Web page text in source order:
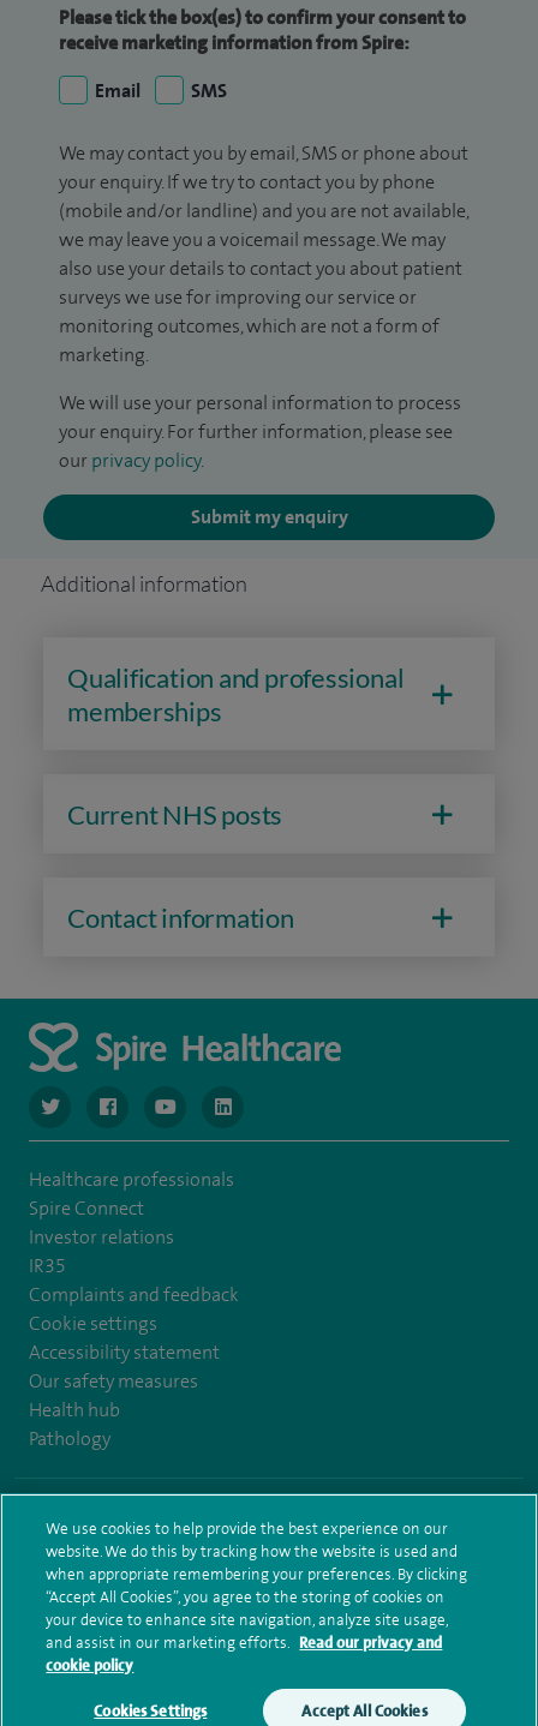
Please tick the box(es) to confirm your consent to
receive marketing information from Spire:
Email
SMS
We may contact you by email, SMS or phone about
your enquiry. If we try to contact you by phone
(mobile and/or landline) and you are not available,
we may leave you a voicemail message. We may
also use your details to contact you about patient
surveys we use for improving our service or
monitoring outcomes, which are not a form of
marketing.
We will use your personal information to process
your enquiry. For further information, please see
our privacy policy.
Submit my enquiry
Additional information
Qualification and professional
memberships
Current NHS posts
Contact information
navigate to https://www.twitter.com/spirehealthcare
navigate to https://www.facebook.com/spirehealthcare
navigate to https://www.youtube.com/user/
navigate to https://www.linkedin.com/
Healthcare professionals
Spire Connect
Investor relations
IR35
Complaints and feedback
Cookie settings
Accessibility statement
Our safety measures
Health hub
Pathology
Terms and conditions Privacy notice Subject access request
Modern Slavery Act
Health hub sitemap Sitemap
We use cookies to help provide the best experience on our
website. We do this by tracking how the website is used and
when appropriate remembering your preferences. By clicking
“Accept All Cookies”, you agree to the storing of cookies on
your device to enhance site navigation, analyze site usage,
and assist in our marketing efforts. Read our privacy and
cookie policy
Cookies Settings Accept All Cookies